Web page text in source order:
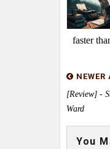
faster
NEWER
[Review] -
Ward
You